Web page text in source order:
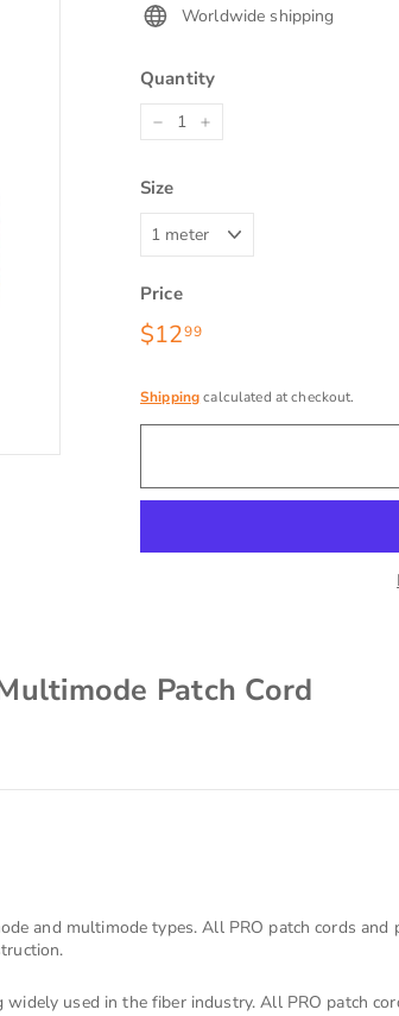
Worldwide shipping
Quantity
− +
Size
Price
Regular
price
$1299$12.99
Shippingcalculated at checkout.
Patch Cord
and multimode types. All PRO patch cords
used in the fiber industry. All PRO patch